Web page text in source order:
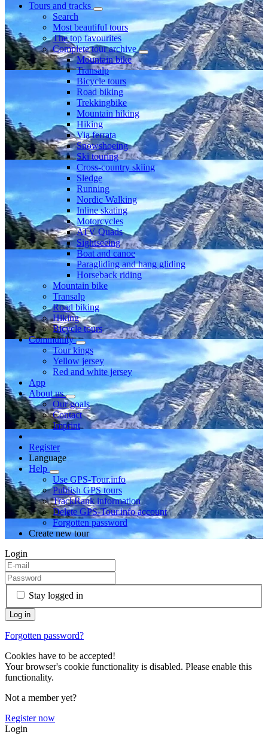
Tours and tracks
Search
Most beautiful tours
The top favourites
Complete tour archive
Mountain bike
Transalp
Bicycle tours
Road biking
Trekkingbike
Mountain hiking
Hiking
Via ferrata
Snowshoeing
Ski touring
Cross-country skiing
Sledge
Running
Nordic Walking
Inline skating
Motorcycles
ATV Quads
Sightseeing
Boat and canoe
Paragliding and hang gliding
Horseback riding
Mountain bike
Transalp
Road biking
Hiking
Bicycle tours
Community
Tour kings
Yellow jersey
Red and white jersey
App
About us
Our goals
Contact
Imprint
Register
Language
Help
Use GPS-Tour.info
Publish GPS tours
TrackRank information
Delete GPS-Tour.info account
Forgotten password
Create new tour
Login
Stay logged in
Forgotten password?
Cookies have to be accepted!
Your browser's cookie functionality is disabled. Please enable this
functionality.
Not a member yet?
Register now
Login